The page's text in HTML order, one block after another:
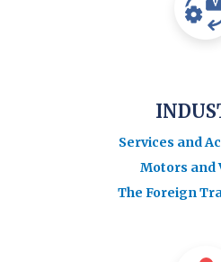
Services and
Motors and
The Foreign